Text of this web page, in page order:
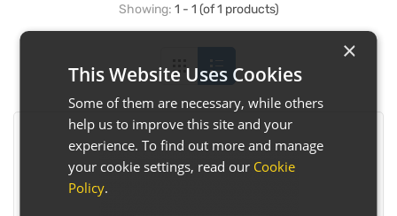
Showing: 1 - 1 (of 1 products)
×
This Website Uses Cookies
Some of them are necessary, while others
help us to improve this site and your
experience. To find out more and manage
your cookie settings, read our Cookie
Policy.